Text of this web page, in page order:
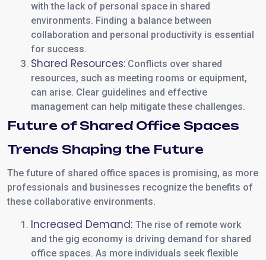
with the lack of personal space in shared
environments. Finding a balance between
collaboration and personal productivity is essential
for success.
Shared Resources: Conflicts over shared
resources, such as meeting rooms or equipment,
can arise. Clear guidelines and effective
management can help mitigate these challenges.
Future of Shared Office Spaces
Trends Shaping the Future
The future of shared office spaces is promising, as more
professionals and businesses recognize the benefits of
these collaborative environments.
Increased Demand: The rise of remote work
and the gig economy is driving demand for shared
office spaces. As more individuals seek flexible